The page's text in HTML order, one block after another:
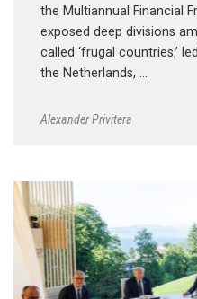
the Multiannual Financial
exposed deep divisions
called ‘frugal countries,’
the Netherlands, …
Alexander Privitera